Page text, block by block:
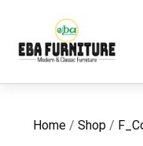
Home / Shop /